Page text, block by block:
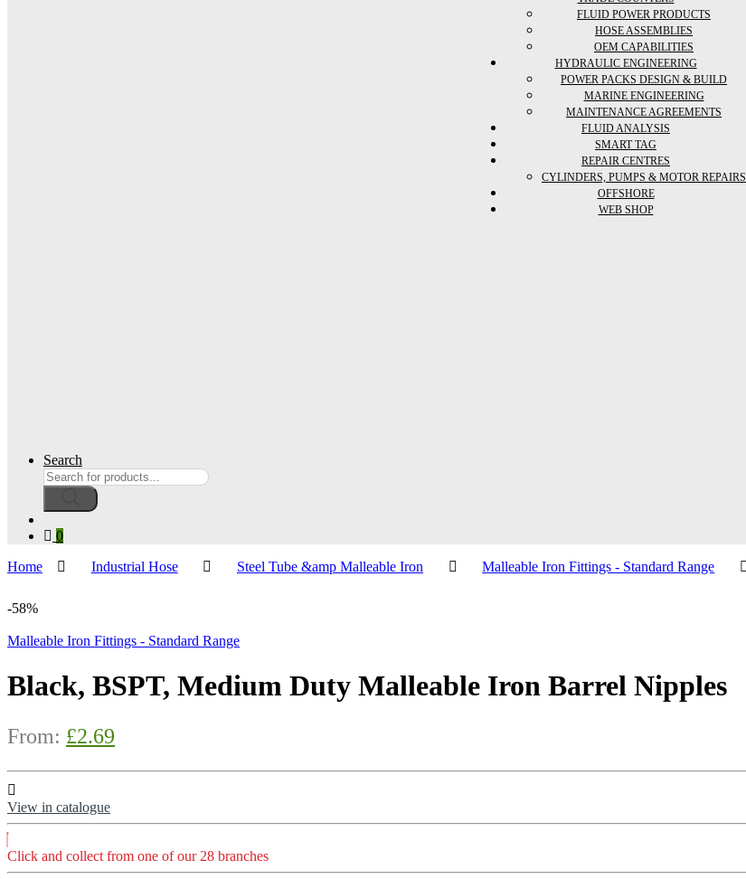
FLUID POWER PRODUCTS
HOSE ASSEMBLIES
OEM CAPABILITIES
HYDRAULIC ENGINEERING
POWER PACKS DESIGN & BUILD
MARINE ENGINEERING
MAINTENANCE AGREEMENTS
FLUID ANALYSIS
SMART TAG
REPAIR CENTRES
CYLINDERS, PUMPS & MOTOR REPAIRS
OFFSHORE
WEB SHOP
Search
Products
search
0
Home
Industrial Hose Steel Tube &amp Malleable Iron Malleable Iron Fittings - Standard Range
-58%
Malleable Iron Fittings - Standard Range
Black, BSPT, Medium Duty Malleable Iron Barrel Nipples
From: £2.69
View in catalogue
Click and collect from one of our 28 branches